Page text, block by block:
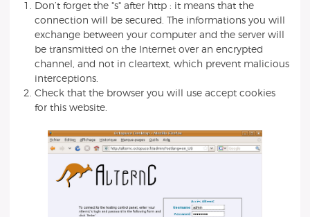
Don’t forget the "s" after http : it means that the
connection will be secured. The informations you will
exchange between your computer and the server will
be transmitted on the Internet over an encrypted
channel, and not in cleartext, which prevent malicious
interceptions.
Check that the browser you will use accept cookies
for this website.